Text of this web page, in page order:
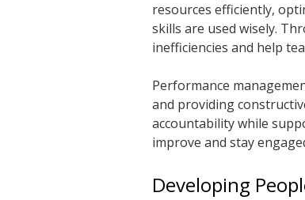
resources efficiently,
skills are used wisely.
inefficiencies and help
Performance
and providing
accountability while
improve and stay
Developing